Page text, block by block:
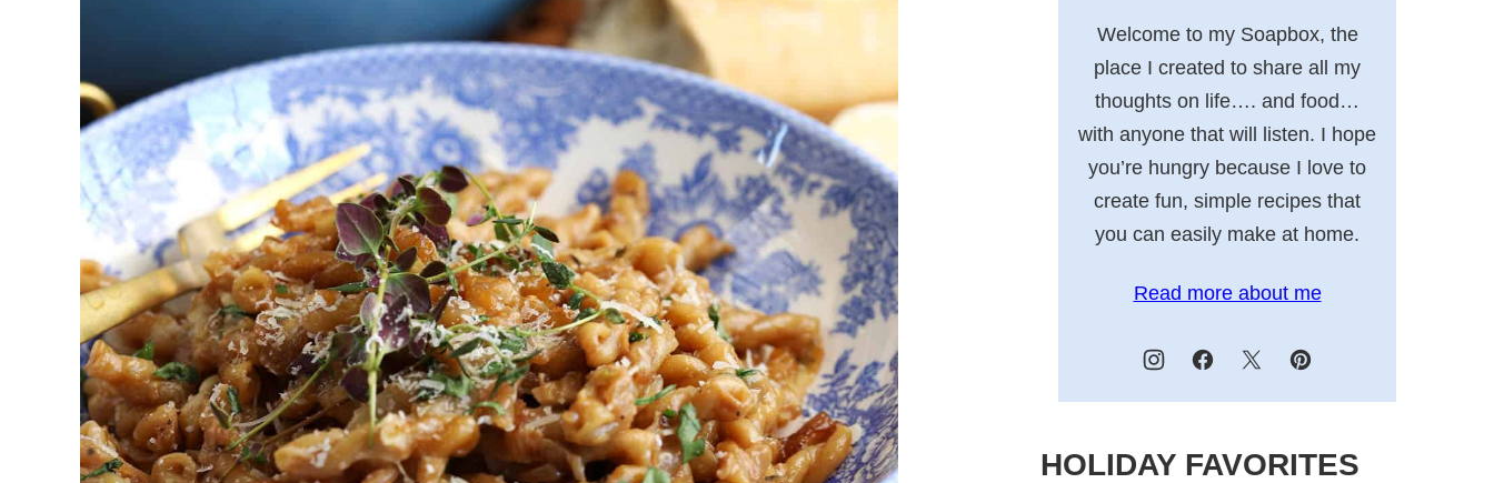
Welcome to my Soapbox, the
place I created to share all my
thoughts on life…. and food…
with anyone that will listen. I hope
you’re hungry because I love to
create fun, simple recipes that
you can easily make at home.
Read more about me
HOLIDAY FAVORITES